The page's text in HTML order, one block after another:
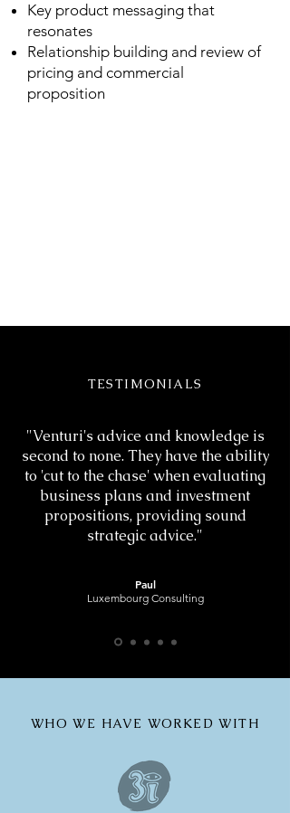
Key product messaging that
resonates
Relationship building and review of
pricing and commercial
proposition
TESTIMONIALS
"Venturi's advice and knowledge is
second to none. They have the ability
to 'cut to the chase' when evaluating
business plans and investment
propositions, providing sound
strategic advice."
Paul
Luxembourg Consulting
WHO WE HAVE WORKED WITH